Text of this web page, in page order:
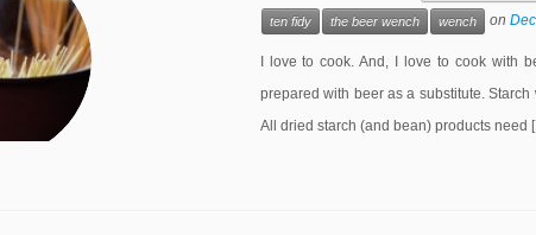
ten fidy the beer wench wench on
I love to cook. And, I love to cook with
prepared with beer as a substitute.
All dried starch (and bean) products need